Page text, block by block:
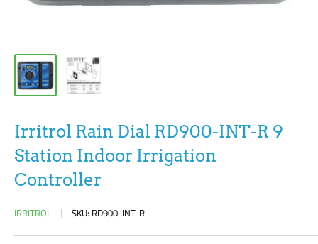
Irritrol Rain Dial RD900-INT-R 9
Station Indoor Irrigation
Controller
IRRITROL SKU: RD900-INT-R